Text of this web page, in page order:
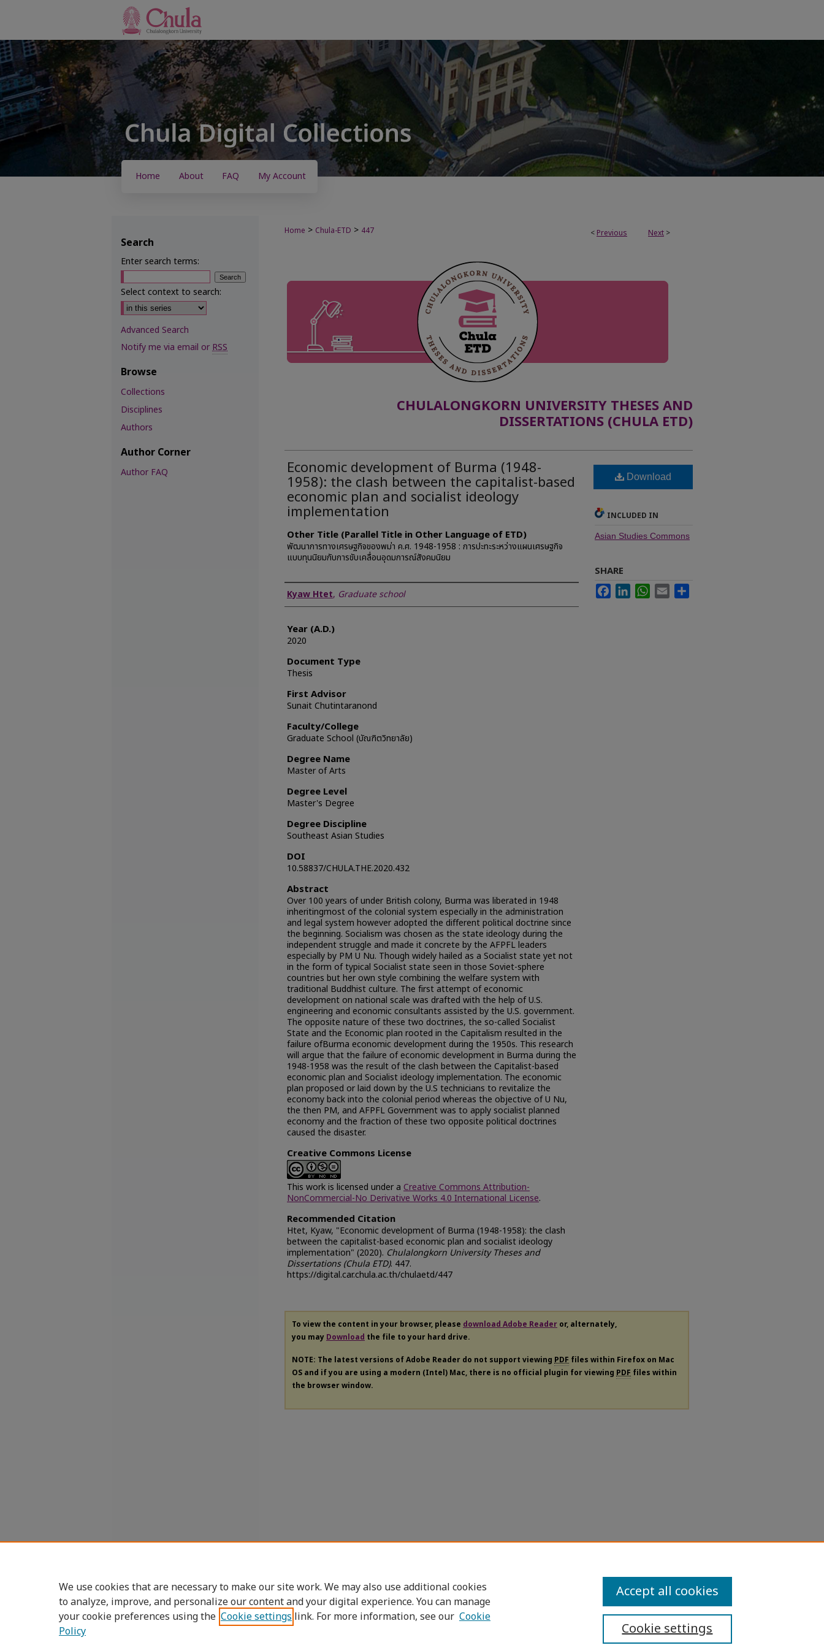
Home About FAQ My Account
< Previous Next >
Home > Chula-ETD > 447
CHULALONGKORN UNIVERSITY THESES AND
DISSERTATIONS (CHULA ETD)
Economic development of Burma (1948-
1958): the clash between the capitalist-based
economic plan and socialist ideology
implementation
Other Title (Parallel Title in Other Language of ETD)
พัฒนาการทางเศรษฐกิจของพม่า ค.ศ. 1948-1958 : การปะทะระหว่างแผนเศรษฐกิจ
แบบทุนนิยมกับการขับเคลื่อนอุดมการณ์สังคมนิยม
Author
Kyaw Htet, Graduate school
Year (A.D.)
2020
Document Type
Thesis
First Advisor
Sunait Chutintaranond
Faculty/College
Graduate School (บัณฑิตวิทยาลัย)
Degree Name
Master of Arts
Degree Level
Master's Degree
Degree Discipline
Southeast Asian Studies
DOI
10.58837/CHULA.THE.2020.432
Abstract
Over 100 years of under British colony, Burma was liberated in 1948
inheritingmost of the colonial system especially in the administration
and legal system however adopted the different political doctrine since
the beginning. Socialism was chosen as the state ideology during the
independent struggle and made it concrete by the AFPFL leaders
especially by PM U Nu. Though widely hailed as a Socialist state yet not
in the form of typical Socialist state seen in those Soviet-sphere
countries but her own style combining the welfare system with
traditional Buddhist culture. The first attempt of economic
development on national scale was drafted with the help of U.S.
engineering and economic consultants assisted by the U.S. government.
The opposite nature of these two doctrines, the so-called Socialist
State and the Economic plan rooted in the Capitalism resulted in the
failure ofBurma economic development during the 1950s. This research
will argue that the failure of economic development in Burma during the
1948-1958 was the result of the clash between the Capitalist-based
economic plan and Socialist ideology implementation. The economic
plan proposed or laid down by the U.S technicians to revitalize the
economy back into the colonial period whereas the objective of U Nu,
the then PM, and AFPFL Government was to apply socialist planned
economy and the fraction of these two opposite political doctrines
caused the disaster.
Creative Commons License
This work is licensed under a Creative Commons Attribution-
NonCommercial-No Derivative Works 4.0 International License.
Recommended Citation
Htet, Kyaw, "Economic development of Burma (1948-1958): the clash
between the capitalist-based economic plan and socialist ideology
implementation" (2020). Chulalongkorn University Theses and
Dissertations (Chula ETD). 447.
https://digital.car.chula.ac.th/chulaetd/447
Download
INCLUDED IN
Asian Studies Commons
SHARE
FacebookLinkedInWhatsApp
Email
To view the content in your browser, please download Adobe Reader or, alternately,
you may Download the file to your hard drive.
NOTE: The latest versions of Adobe Reader do not support viewing PDF files within Firefox on Mac
OS and if you are using a modern (Intel) Mac, there is no official plugin for viewing PDF files within
the browser window.
Search
Enter search terms:
Select context to search:
Advanced Search
Notify me via email orRSS
Browse
Collections
Disciplines
Authors
Author Corner
Author FAQ
Accessibility Statement
We use cookies that are necessary to make our site work. We may also use additional cookies
to analyze, improve, and personalize our content and your digital experience. You can manage
your cookie preferences using the Cookie settings link. For more information, see our Cookie
Policy
Cookie settings
Accept all cookies